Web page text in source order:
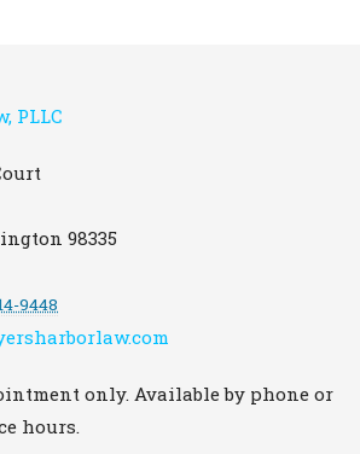
PLLC
98335
9448
only. Available by phone or
hours.